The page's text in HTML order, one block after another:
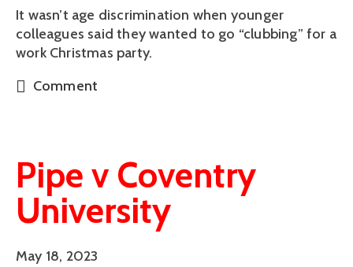
It wasn’t age discrimination when younger
colleagues said they wanted to go “clubbing” for a
work Christmas party.
Comment
Pipe v Coventry
University
May 18, 2023